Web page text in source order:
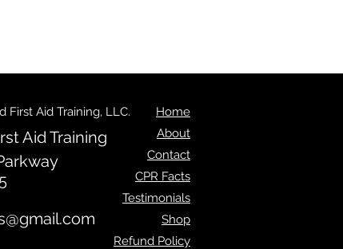
Home
About
Contact
CPR Facts
Testimonials
Shop
Refund Policy
Aid Training, LLC.
Aid Training